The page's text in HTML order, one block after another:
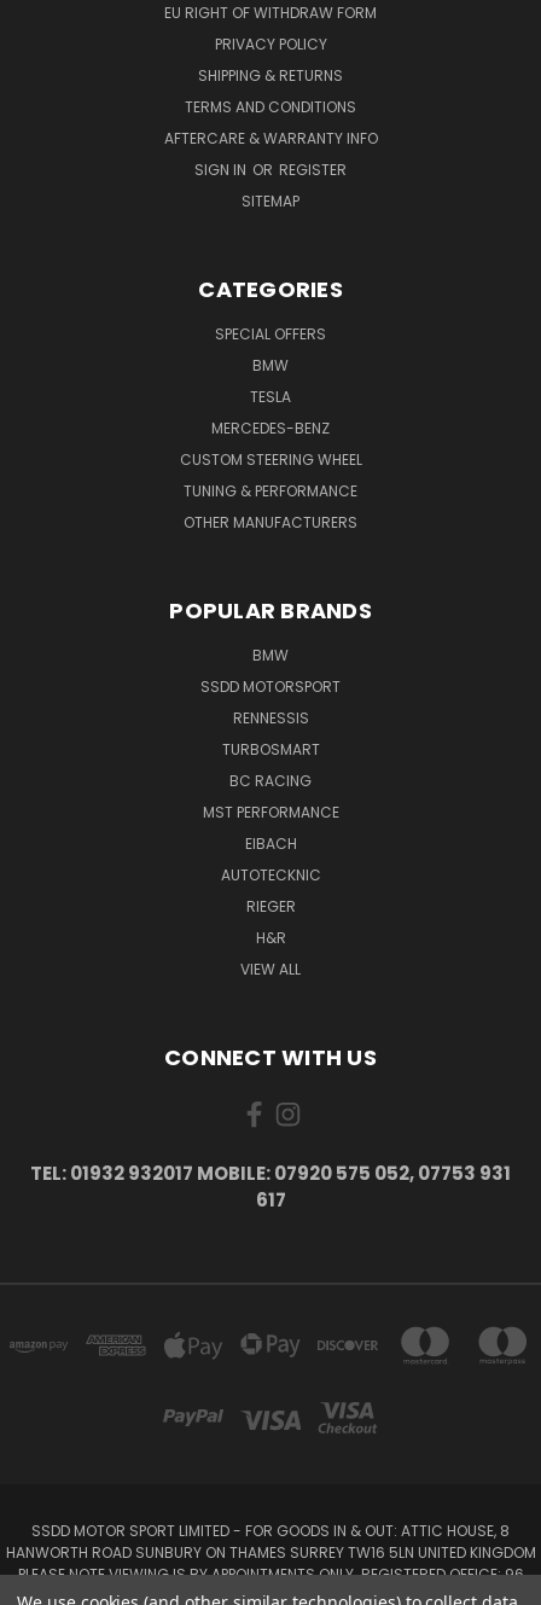
EU RIGHT OF WITHDRAW FORM
PRIVACY POLICY
SHIPPING & RETURNS
TERMS AND CONDITIONS
AFTERCARE & WARRANTY INFO
SIGN IN OR REGISTER
SITEMAP
CATEGORIES
SPECIAL OFFERS
BMW
TESLA
MERCEDES-BENZ
CUSTOM STEERING WHEEL
TUNING & PERFORMANCE
OTHER MANUFACTURERS
POPULAR BRANDS
BMW
SSDD MOTORSPORT
RENNESSIS
TURBOSMART
BC RACING
MST PERFORMANCE
EIBACH
AUTOTECKNIC
RIEGER
H&R
VIEW ALL
CONNECT WITH US
TEL: 01932 932017 MOBILE: 07920 575 052, 07753 931
617
SSDD MOTOR SPORT LIMITED - FOR GOODS IN & OUT: ATTIC HOUSE, 8
HANWORTH ROAD SUNBURY ON THAMES SURREY TW16 5LN UNITED KINGDOM
PLEASE NOTE VIEWING IS BY APPOINTMENTS ONLY. REGISTERED OFFICE: 96
SEYMOUR PLACE, LONDON W1H 1NB